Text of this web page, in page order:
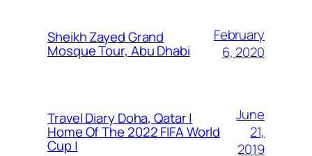
Sheikh Zayed Grand
Mosque Tour, Abu Dhabi
February
6, 2020
Travel Diary Doha, Qatar |
Home Of The 2022 FIFA World
Cup |
June
21,
2019